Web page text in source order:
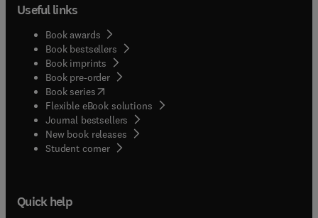
Useful links
Book awards
Book bestsellers
Book imprints
Book pre-order
Book series(opens in new tab/window
Flexible eBook solutions
Journal bestsellers
New book releases
Student corner( opens in new tab/window
Quick help